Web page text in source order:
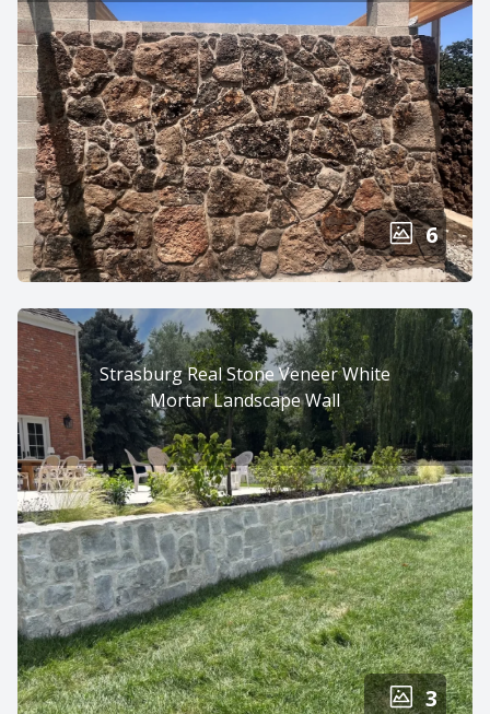
6
Strasburg Real Stone Veneer White
Mortar Landscape Wall
3